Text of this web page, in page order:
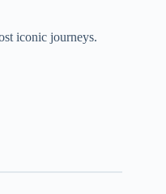
iconic journeys.